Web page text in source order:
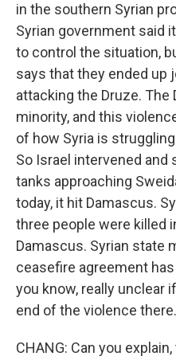
in the southern Syrian
Syrian government said
to control the situation,
says that they ended up
attacking the Druze. The
minority, and this
of how Syria is
So Israel intervened and
tanks approaching
today, it hit Damascus.
three people were killed
Damascus. Syrian state
ceasefire agreement
you know, really unclear
end of the violence there.
CHANG: Can you